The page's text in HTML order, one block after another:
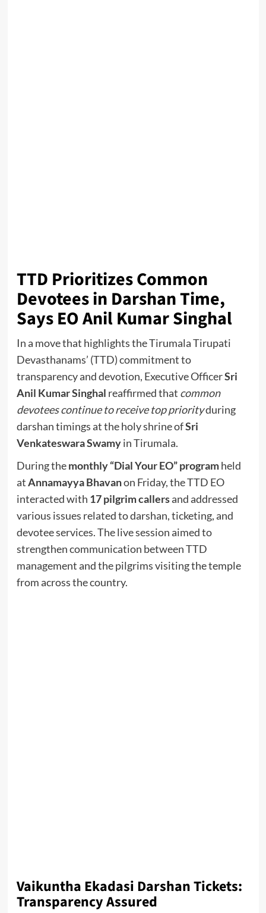
TTD Prioritizes Common
Devotees in Darshan Time,
Says EO Anil Kumar Singhal
In a move that highlights the Tirumala Tirupati
Devasthanams’ (TTD) commitment to
transparency and devotion, Executive OfficerSri
Anil Kumar Singhal reaffirmed that common
devotees continue to receive top priorityduring
darshan timings at the holy shrine ofSri
Venkateswara Swamyin Tirumala.
During themonthly “Dial Your EO” programheld
atAnnamayya Bhavanon Friday, the TTD EO
interacted with 17 pilgrim callersand addressed
various issues related to darshan, ticketing, and
devotee services. The live session aimed to
strengthen communication between TTD
management and the pilgrims visiting the temple
from across the country.
Vaikuntha Ekadasi Darshan Tickets:
Transparency Assured